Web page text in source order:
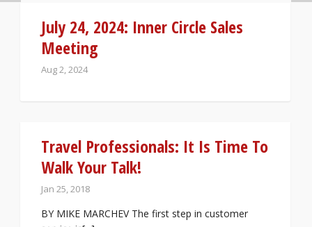
July 24, 2024: Inner Circle Sales
Meeting
Aug 2, 2024
Travel Professionals: It Is Time To
Walk Your Talk!
Jan 25, 2018
BY MIKE MARCHEV The first step in customer